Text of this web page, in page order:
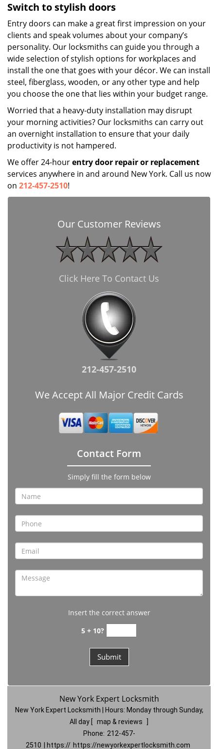
Switch to stylish doors
Entry doors can make a great first impression on your
clients and speak volumes about your company’s
personality. Our locksmiths can guide you through a
wide selection of stylish options for workplaces and
install the one that goes with your décor. We can install
steel, fiberglass, wooden, or any other type and help
you choose the one that lies within your budget range.
Worried that a heavy-duty installation may disrupt
your morning activities? Our locksmiths can carry out
an overnight installation to ensure that your daily
productivity is not hampered.
We offer 24-hourentry door repairor replacement
services anywhere in and around New York. Call us now
on 212-457-2510!
Our Customer Reviews
Click Here To Contact Us
212-457-2510
We Accept All Major Credit Cards
Contact Form
Simply fill the form below
Insert the correct answer
5 + 10?
New York Expert Locksmith
New York Expert Locksmith | Hours: Monday through Sunday,
All day
map & reviews
Phone: 212-457-
2510
| https:// https://newyorkexpertlocksmith.com